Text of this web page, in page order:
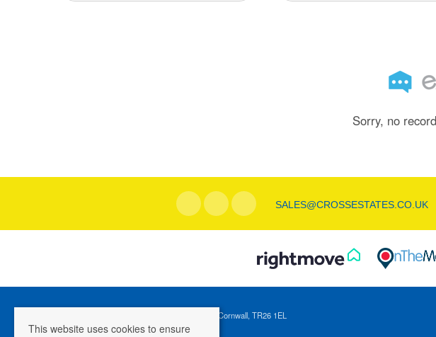
Sorry, no
SALES@CROSSESTATES.CO.UK
Registered Address: 1 Tregenna Hill, St Ives, Cornwall, TR26 1EL
Company Registration Number: 04088365
This website uses cookies to ensure